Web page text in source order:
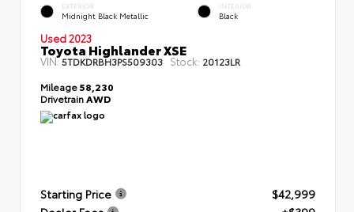
EXTERIOR
Midnight Black Metallic
INTERIOR
Black
Used 2023
Toyota Highlander XSE
VIN:5TDKDRBH3PS509303 Stock: 20123LR
Mileage58,230
Drivetrain AWD
Starting Price
$42,999